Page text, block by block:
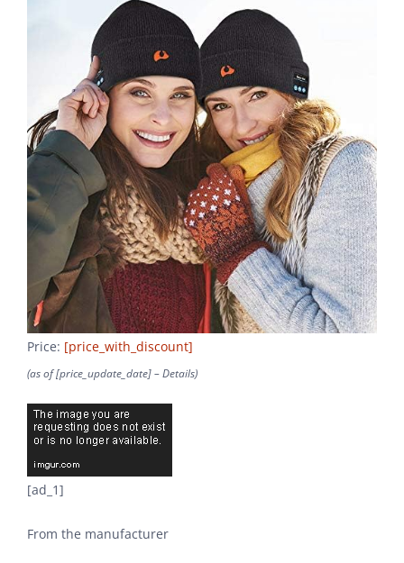
Price: [price_with_discount]
(as of [price_update_date] – Details)
[ad_1]
From the manufacturer